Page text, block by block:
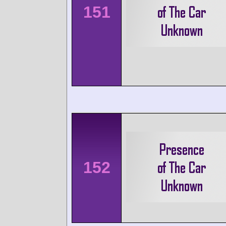
151
152